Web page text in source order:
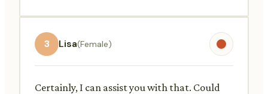
3 Lisa(Female)
Certainly, I can assist you with that. Could